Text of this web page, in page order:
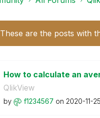
These are the posts with
How to calculate an
QlikView
by f1234567 on ‎2020-11-25